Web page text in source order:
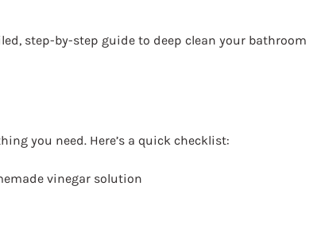
step-by-step guide to deep clean your bathroom
you need. Here’s a quick checklist:
vinegar solution